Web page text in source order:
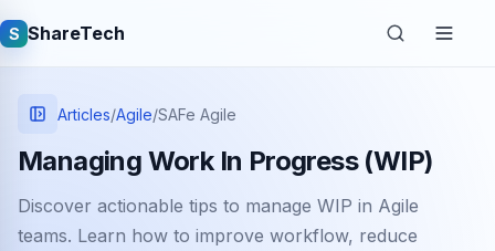
S ShareTech
Articles/Agile/SAFe Agile
Managing Work In Progress (WIP)
Discover actionable tips to manage WIP in Agile
teams. Learn how to improve workflow, reduce